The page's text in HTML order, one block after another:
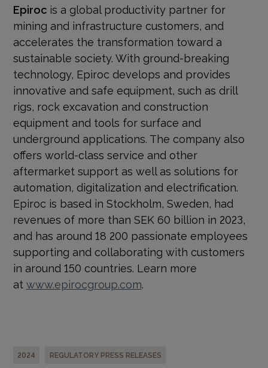
Epirocis a global productivity partner for
mining and infrastructure customers, and
accelerates the transformation toward a
sustainable society. With ground-breaking
technology, Epiroc develops and provides
innovative and safe equipment, such as drill
rigs, rock excavation and construction
equipment and tools for surface and
underground applications. The company also
offers world-class service and other
aftermarket support as well as solutions for
automation, digitalization and electrification.
Epiroc is based in Stockholm, Sweden, had
revenues of more than SEK 60 billion in 2023,
and has around 18 200 passionate employees
supporting and collaborating with customers
in around 150 countries. Learn more
at www.epirocgroup.com
2024 REGULATORY PRESS RELEASES